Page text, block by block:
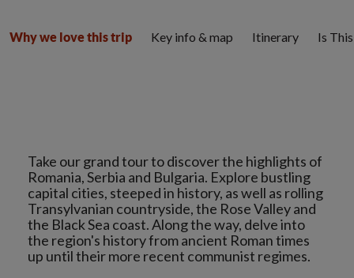
Take our grand tour to discover the highlights of
Romania, Serbia and Bulgaria. Explore bustling
capital cities, steeped in history, as well as rolling
Transylvanian countryside, the Rose Valley and
the Black Sea coast. Along the way, delve into
the region's history from ancient Roman times
Why we love this trip Key info & map Itinerary Is